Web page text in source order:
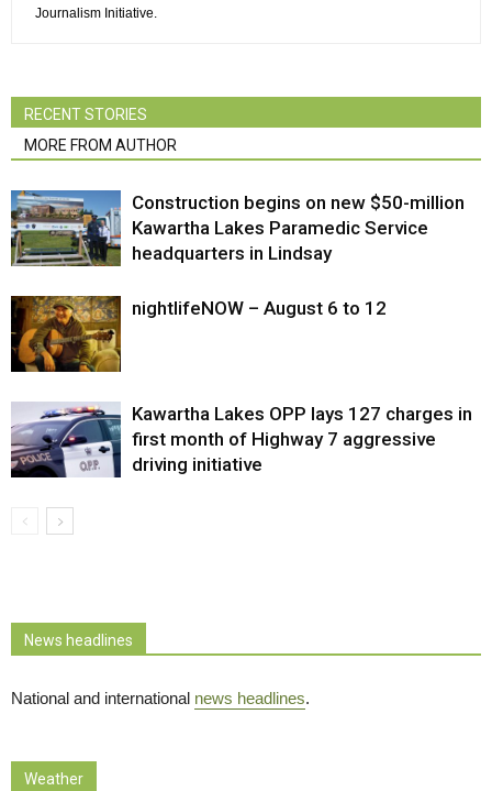
Journalism Initiative.
RECENT STORIES
MORE FROM AUTHOR
Construction begins on new $50-million
Kawartha Lakes Paramedic Service
headquarters in Lindsay
nightlifeNOW – August 6 to 12
Kawartha Lakes OPP lays 127 charges in
first month of Highway 7 aggressive
driving initiative
News headlines
National and international news headlines.
Weather